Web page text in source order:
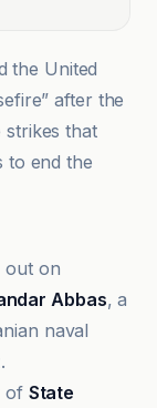
the United
after the
strikes that
to end the
out on
Abbas, a
naval
of State